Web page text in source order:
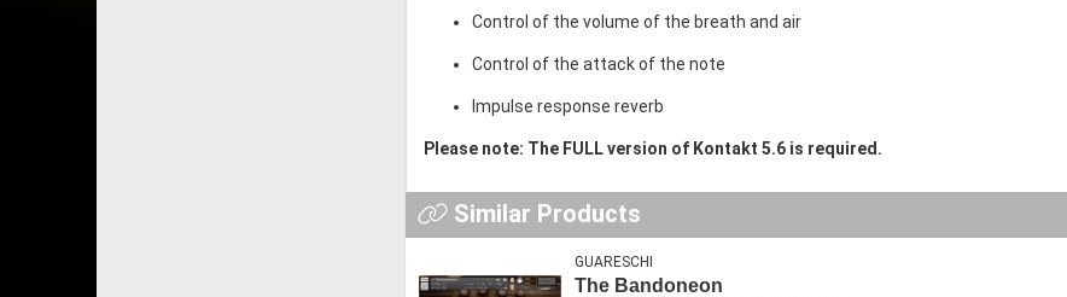
Control of the volume of the breath and air
Control of the attack of the note
Impulse response reverb
Please note: The FULL version of Kontakt 5.6 is required.
Similar Products
GUARESCHI
The Bandoneon